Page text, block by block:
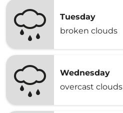
Tuesday
broken clouds
Wednesday
overcast clouds